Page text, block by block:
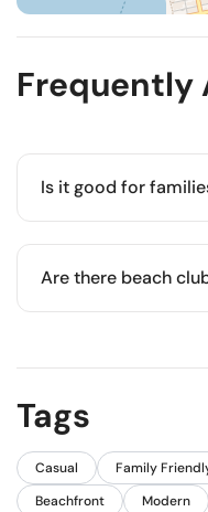
Frequently
Is it good for
Yes, it is very clean
Are there beach
service.
Tags
Casual Family
Beachfront
Modern